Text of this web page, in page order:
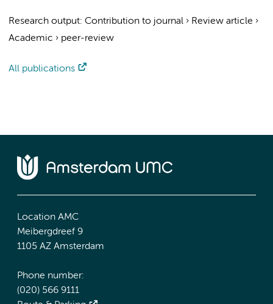
Research output: Contribution to journal › Review article ›
Academic › peer-review
All publications
Location AMC
Meibergdreef 9
1105 AZ Amsterdam
Phone number:
(020) 566 9111